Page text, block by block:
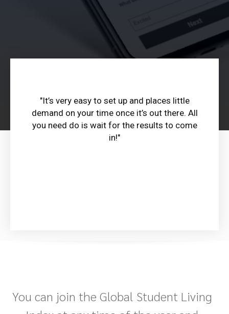
"It’s very easy to set up and places little
demand on your time once it’s out there. All
you need do is wait for the results to come
in!"
You can join the Global Student Living